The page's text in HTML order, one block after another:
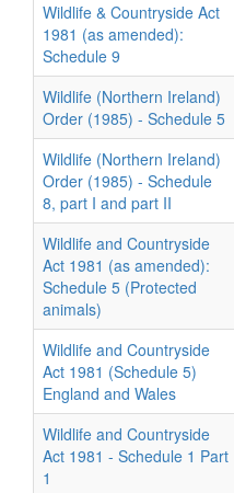
Wildlife & Countryside Act
1981 (as amended):
Schedule 9
Wildlife (Northern Ireland)
Order (1985) - Schedule 5
Wildlife (Northern Ireland)
Order (1985) - Schedule
8, part I and part II
Wildlife and Countryside
Act 1981 (as amended):
Schedule 5 (Protected
animals)
Wildlife and Countryside
Act 1981 (Schedule 5)
England and Wales
Wildlife and Countryside
Act 1981 - Schedule 1 Part
1